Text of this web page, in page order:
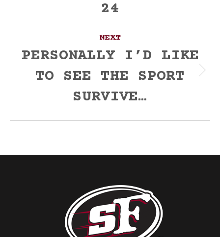
24
NEXT
Next
PERSONALLY I’D LIKE
TO SEE THE SPORT
SURVIVE…